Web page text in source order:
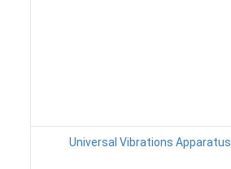
Universal Vibrations Apparatus